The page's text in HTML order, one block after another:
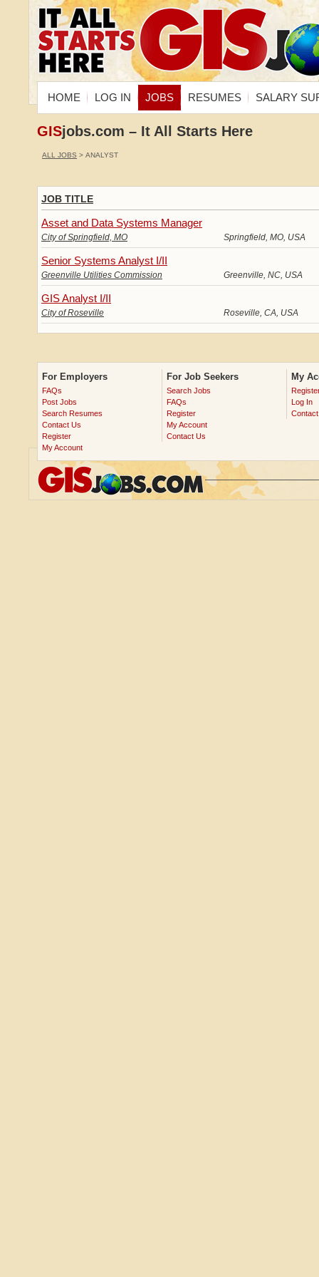
HOME LOG IN JOBS RESUMES SALARY
GISjobs.com – It All Starts Here
ALL JOBS > ANALYST
JOB TITLE
Asset and Data Systems Manager
City of Springfield, MO Springfield, MO, USA
Senior Systems Analyst I/II
Greenville Utilities Commission Greenville, NC, USA
GIS Analyst I/II
City of Roseville Roseville, CA, USA
For Employers
FAQs
Post Jobs
Search Resumes
Contact Us
Register
My Account
For Job Seekers
Search Jobs
FAQs
Register
My Account
Contact Us
My
Log In